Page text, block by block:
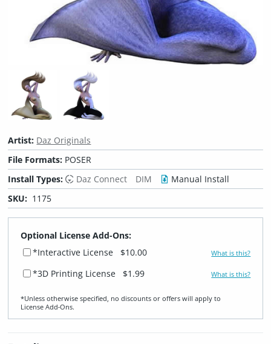
Artist: Daz Originals
File Formats: POSER
Install Types:
Daz Connect DIM
Manual Install
SKU: 1175
Optional License Add-Ons:
*Interactive License
$10.00 What is this?
*3D Printing License $1.99 What is this?
*Unless otherwise specified, no discounts or offers will apply to
License Add‑Ons.